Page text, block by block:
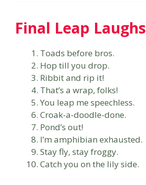
Final Leap Laughs
Toads before bros.
Hop till you drop.
Ribbit and rip it!
That’s a wrap, folks!
You leap me speechless.
Croak-a-doodle-done.
Pond’s out!
I’m amphibian exhausted.
Stay fly, stay froggy.
Catch you on the lily side.